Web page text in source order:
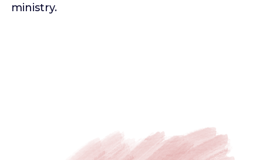
ministry.